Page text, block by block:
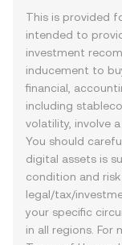
This is provided
intended to
investment
inducement to
financial,
including
volatility, involve
You should
digital assets is
condition and
legal/tax/
your specific
in all regions. For